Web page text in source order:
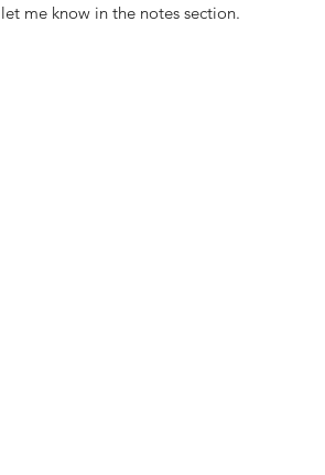
let me know in the notes section.